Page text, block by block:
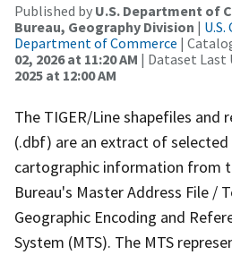
Published by U.S. Department of
Bureau, Geography Division |
Department of Commerce |
02, 2026 at 11:20 AM | Dataset Last
2025 at 12:00 AM
The TIGER/Line shapefiles and
(.dbf) are an extract of selected
cartographic information from
Bureau's Master Address File /
Geographic Encoding and
System (MTS). The MTS